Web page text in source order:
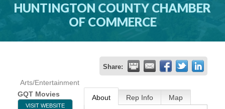
HUNTINGTON COUNTY CHAMBER
OF COMMERCE
Share:
Arts/Entertainment
GQT Movies
VISIT WEBSITE
About Rep Info Map
JOIN THE CHAMBER
CONTACT
DIRECTORY
MEMBER LOGIN